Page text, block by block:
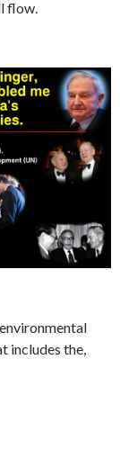
flow.
includes the,